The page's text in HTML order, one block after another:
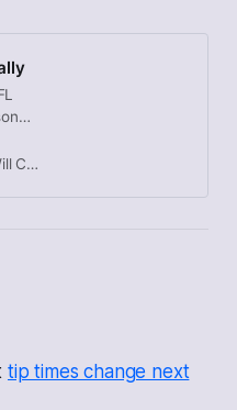
tip times change next